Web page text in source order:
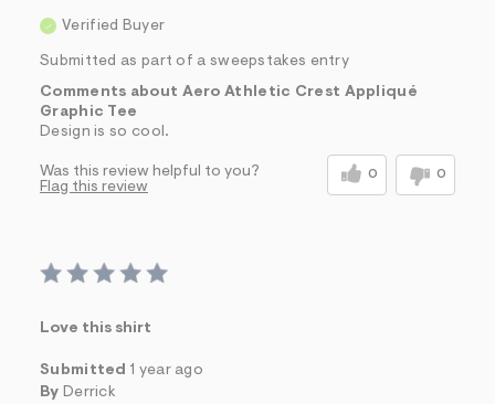
Verified Buyer
Submitted as part of a sweepstakes entry
Comments about Aero Athletic Crest Appliqué
Graphic Tee
Design is so cool.
Was this review helpful to you? 0 0
Flag this review
Love this shirt
Submitted 1 year ago
By Derrick